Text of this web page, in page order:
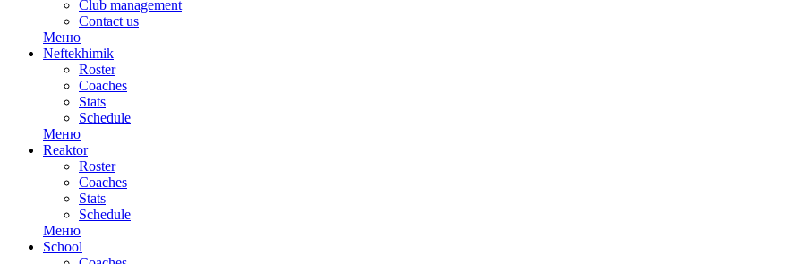
Club management
Contact us
Меню
Neftekhimik
Roster
Coaches
Stats
Schedule
Меню
Reaktor
Roster
Coaches
Stats
Schedule
Меню
School